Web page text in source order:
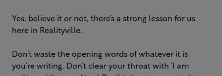
Yes, believe it or not, there’s a strong lesson for us
here in Realityville.
Don’t waste the opening words of whatever it is
you’re writing. Don’t clear your throat with ‘I am